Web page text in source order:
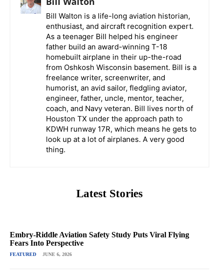
Bill Walton is a life-long aviation historian,
enthusiast, and aircraft recognition expert.
As a teenager Bill helped his engineer
father build an award-winning T-18
homebuilt airplane in their up-the-road
from Oshkosh Wisconsin basement. Bill is a
freelance writer, screenwriter, and
humorist, an avid sailor, fledgling aviator,
engineer, father, uncle, mentor, teacher,
coach, and Navy veteran. Bill lives north of
Houston TX under the approach path to
KDWH runway 17R, which means he gets to
look up at a lot of airplanes. A very good
thing.
Latest Stories
Embry-Riddle Aviation Safety Study Puts Viral Flying
Fears Into Perspective
FEATURED JUNE 6, 2026